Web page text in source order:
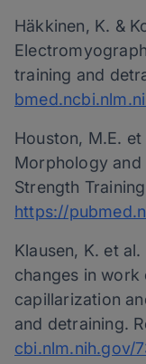
Häkkinen, K. &
training and
Houston, M.E.
Morphology
Strength
https://
Klausen, K. et
changes in work
capillarization
and detraining.
cbi.nlm.nih.gov/